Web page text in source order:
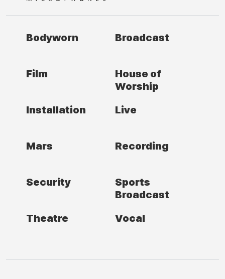
Bodyworn Broadcast
Film
House of
Worship
Installation
Live
Mars Recording
Security
Sports
Broadcast
Theatre
Vocal